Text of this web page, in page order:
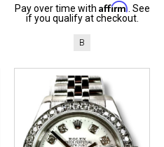
Pay over time with Affirm. See
if you qualify at checkout.
B